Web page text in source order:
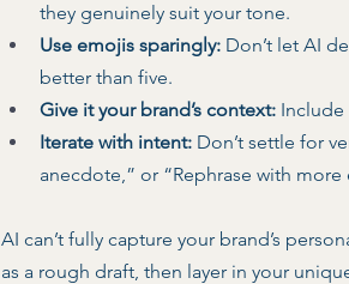
they genuinely suit your tone.
Use emojis sparingly: Don’t let AI
better than five.
Give it your brand’s context: Include
Iterate with intent: Don’t settle for
anecdote,” or “Rephrase with more
AI can’t fully capture your brand’s
as a rough draft, then layer in your